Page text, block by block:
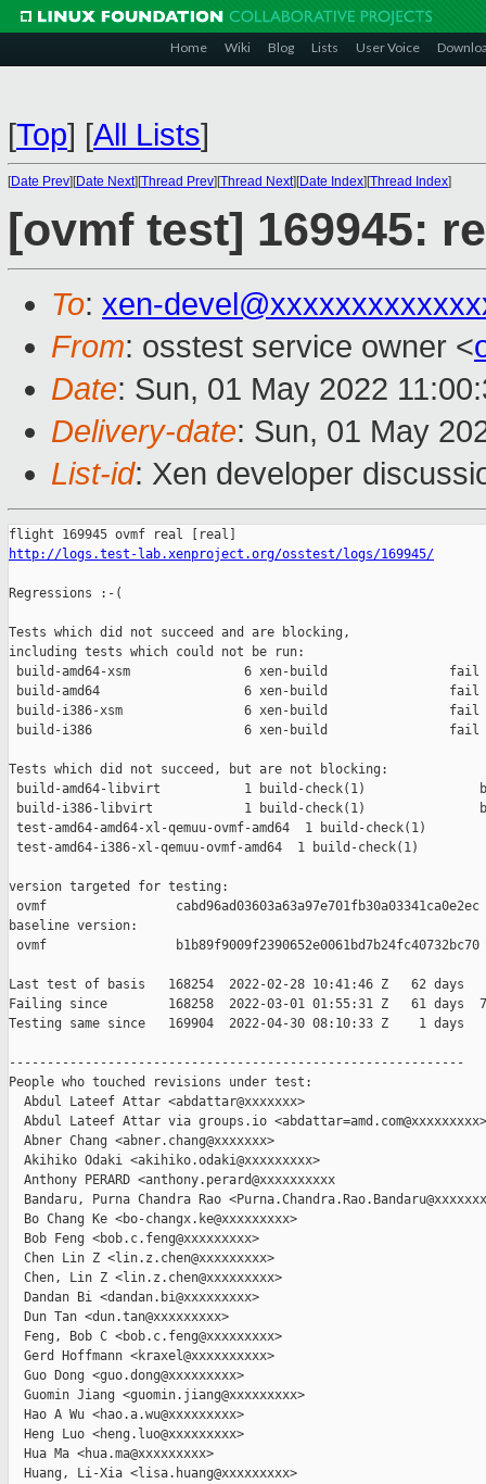
Home Wiki Blog Lists User Voice
[Top] [All Lists]
[Date Prev][Date Next][Thread Prev][Thread Next][Date Index][Thread Index]
[ovmf test] 169945:
To: xen-
From: osstest service owner <
Date: Sun, 01 May 2022
Delivery-date: Sun, 01 May
List-id: Xen developer
http://logs.test-lab.xenproject.org/osstest/logs/169945/
Regressions :-(
Tests which did not succeed and are blocking,
including tests which could not be run:
build-amd64-xsm               6 xen-build                fail
build-amd64                   6 xen-build                fail
build-i386-xsm                6 xen-build                fail
build-i386                    6 xen-build                fail
Tests which did not succeed, but are not blocking:
build-amd64-libvirt           1 build-check(1)
build-i386-libvirt            1 build-check(1)
test-amd64-amd64-xl-qemuu-ovmf-amd64  1 build-check(1)
test-amd64-i386-xl-qemuu-ovmf-amd64  1 build-check(1)
version targeted for testing:
ovmf                 cabd96ad03603a63a97e701fb30a03341ca0e2ec
baseline version:
ovmf                 b1b89f9009f2390652e0061bd7b24fc40732bc70
Last test of basis   168254  2022-02-28 10:41:46 Z   62 days
Failing since        168258  2022-03-01 01:55:31 Z   61 days
Testing same since   169904  2022-04-30 08:10:33 Z    1 days
------------------------------------------------------------
People who touched revisions under test:
  Abdul Lateef Attar <abdattar@xxxxxxx>
  Abdul Lateef Attar via groups.io <abdattar=amd.com@xxxxxxxxx>
  Abner Chang <abner.chang@xxxxxxx>
  Akihiko Odaki <akihiko.odaki@xxxxxxxxx>
  Anthony PERARD <anthony.perard@xxxxxxxxxx
Bandaru, Purna Chandra Rao
  Bo Chang Ke <bo-changx.ke@xxxxxxxxx>
  Bob Feng <bob.c.feng@xxxxxxxxx>
  Chen Lin Z <lin.z.chen@xxxxxxxxx>
  Chen, Lin Z <lin.z.chen@xxxxxxxxx>
  Dandan Bi <dandan.bi@xxxxxxxxx>
  Dun Tan <dun.tan@xxxxxxxxx>
  Feng, Bob C <bob.c.feng@xxxxxxxxx>
  Gerd Hoffmann <kraxel@xxxxxxxxxx>
  Guo Dong <guo.dong@xxxxxxxxx>
  Guomin Jiang <guomin.jiang@xxxxxxxxx>
  Hao A Wu <hao.a.wu@xxxxxxxxx>
  Heng Luo <heng.luo@xxxxxxxxx>
  Hua Ma <hua.ma@xxxxxxxxx>
  Huang, Li-Xia <lisa.huang@xxxxxxxxx>